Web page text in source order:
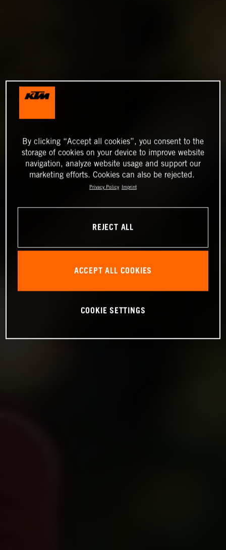
By clicking “Accept all cookies”, you consent to the
storage of cookies on your device to improve website
navigation, analyze website usage and support our
marketing efforts. Cookies can also be rejected.
Privacy Policy Imprint
REJECT ALL
ACCEPT ALL COOKIES
COOKIE SETTINGS